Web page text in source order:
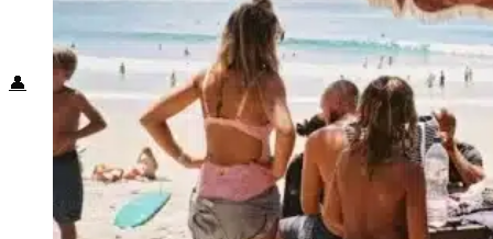
Health + Wellness
Subscribe
👤